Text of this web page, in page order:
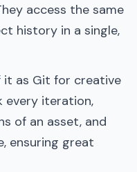
access the same
history in a single,
it as Git for creative
every iteration,
of an asset, and
ensuring great